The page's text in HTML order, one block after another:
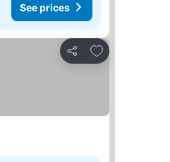
See prices
Share
Add to favorites